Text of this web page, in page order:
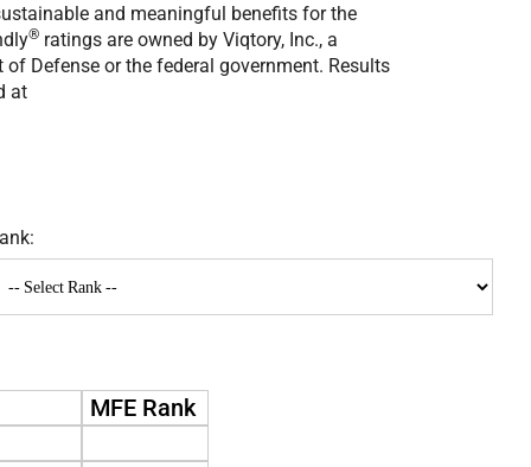
and meaningful benefits for the
® ratings are owned by Viqtory, Inc., a
Defense or the federal government. Results
at
MFE Rank